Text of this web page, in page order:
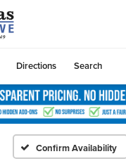
Directions Search
Confirm Availability